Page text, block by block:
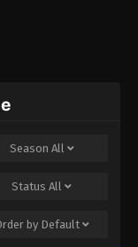
Season All
StatusAll
by Default